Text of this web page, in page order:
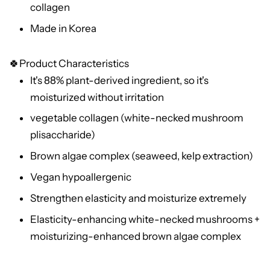
collagen
Made in Korea
🍀Product Characteristics
It's 88% plant-derived ingredient, so it's
moisturized without irritation
vegetable collagen (white-necked mushroom
plisaccharide)
Brown algae complex (seaweed, kelp extraction)
Vegan hypoallergenic
Strengthen elasticity and moisturize extremely
Elasticity-enhancing white-necked mushrooms +
moisturizing-enhanced brown algae complex